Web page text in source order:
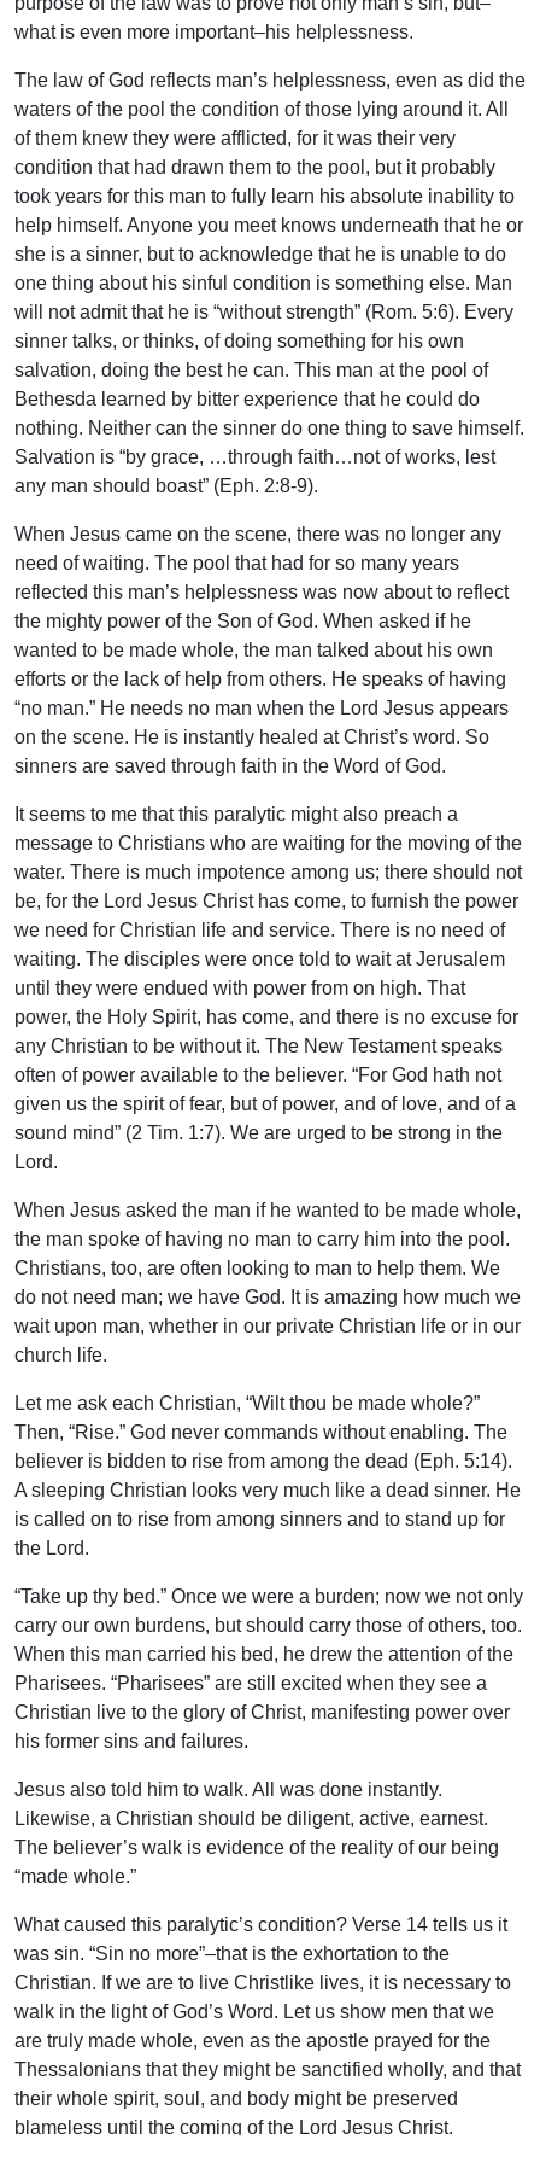
what is even more important–his helplessness.
The law of God reflects man’s helplessness, even as did the
waters of the pool the condition of those lying around it. All
of them knew they were afflicted, for it was their very
condition that had drawn them to the pool, but it probably
took years for this man to fully learn his absolute inability to
help himself. Anyone you meet knows underneath that he or
she is a sinner, but to acknowledge that he is unable to do
one thing about his sinful condition is something else. Man
will not admit that he is “without strength” (Rom. 5:6). Every
sinner talks, or thinks, of doing something for his own
salvation, doing the best he can. This man at the pool of
Bethesda learned by bitter experience that he could do
nothing. Neither can the sinner do one thing to save himself.
Salvation is “by grace, …through faith…not of works, lest
any man should boast” (Eph. 2:8-9).
When Jesus came on the scene, there was no longer any
need of waiting. The pool that had for so many years
reflected this man’s helplessness was now about to reflect
the mighty power of the Son of God. When asked if he
wanted to be made whole, the man talked about his own
efforts or the lack of help from others. He speaks of having
“no man.” He needs no man when the Lord Jesus appears
on the scene. He is instantly healed at Christ’s word. So
sinners are saved through faith in the Word of God.
It seems to me that this paralytic might also preach a
message to Christians who are waiting for the moving of the
water. There is much impotence among us; there should not
be, for the Lord Jesus Christ has come, to furnish the power
we need for Christian life and service. There is no need of
waiting. The disciples were once told to wait at Jerusalem
until they were endued with power from on high. That
power, the Holy Spirit, has come, and there is no excuse for
any Christian to be without it. The New Testament speaks
often of power available to the believer. “For God hath not
given us the spirit of fear, but of power, and of love, and of a
sound mind” (2 Tim. 1:7). We are urged to be strong in the
Lord.
When Jesus asked the man if he wanted to be made whole,
the man spoke of having no man to carry him into the pool.
Christians, too, are often looking to man to help them. We
do not need man; we have God. It is amazing how much we
wait upon man, whether in our private Christian life or in our
church life.
Let me ask each Christian, “Wilt thou be made whole?”
Then, “Rise.” God never commands without enabling. The
believer is bidden to rise from among the dead (Eph. 5:14).
A sleeping Christian looks very much like a dead sinner. He
is called on to rise from among sinners and to stand up for
the Lord.
“Take up thy bed.” Once we were a burden; now we not only
carry our own burdens, but should carry those of others, too.
When this man carried his bed, he drew the attention of the
Pharisees. “Pharisees” are still excited when they see a
Christian live to the glory of Christ, manifesting power over
his former sins and failures.
Jesus also told him to walk. All was done instantly.
Likewise, a Christian should be diligent, active, earnest.
The believer’s walk is evidence of the reality of our being
“made whole.”
What caused this paralytic’s condition? Verse 14 tells us it
was sin. “Sin no more”–that is the exhortation to the
Christian. If we are to live Christlike lives, it is necessary to
walk in the light of God’s Word. Let us show men that we
are truly made whole, even as the apostle prayed for the
Thessalonians that they might be sanctified wholly, and that
their whole spirit, soul, and body might be preserved
blameless until the coming of the Lord Jesus Christ.